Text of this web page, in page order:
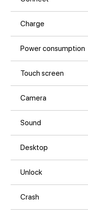
Charge
Power consumption
Touch screen
Camera
Sound
Desktop
Unlock
Crash